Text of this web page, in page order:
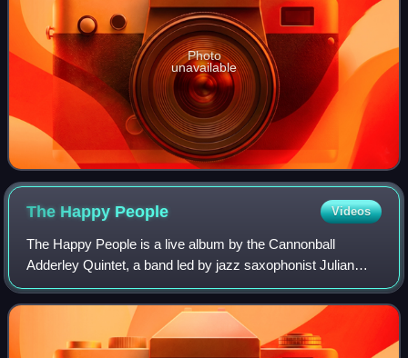
Photo
unavailable
The Happy People Videos
The Happy People is a live album by the Cannonball
Adderley Quintet, a band led by jazz saxophonist Julian
"Cannonball" Adderley. It was recorded in 1970 in New York
City and released in 1972 through